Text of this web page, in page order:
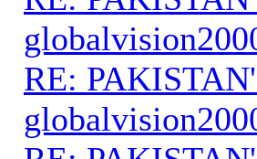
RE: